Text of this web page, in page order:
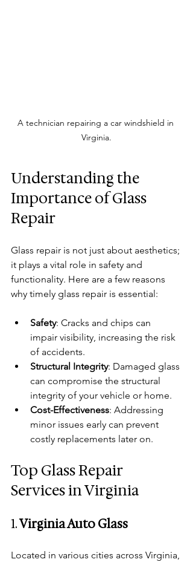
A technician repairing a car windshield in
Virginia.
Understanding the
Importance of Glass
Repair
Glass repair is not just about aesthetics;
it plays a vital role in safety and
functionality. Here are a few reasons
why timely glass repair is essential:
Safety: Cracks and chips can
impair visibility, increasing the risk
of accidents.
Structural Integrity: Damaged glass
can compromise the structural
integrity of your vehicle or home.
Cost-Effectiveness: Addressing
minor issues early can prevent
costly replacements later on.
Top Glass Repair
Services in Virginia
1. Virginia Auto Glass
Located in various cities across Virginia,